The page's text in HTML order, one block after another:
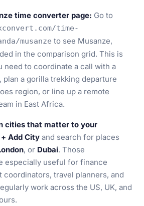
time converter page: Go to
time-
musanze to see Musanze,
in the comparison grid. This is
need to coordinate a call with a
plan a gorilla trekking departure
region, or line up a remote
in East Africa.
cities that matter to your
+ Add City and search for places
, or Dubai. Those
especially useful for finance
coordinators, travel planners, and
work across the US, UK, and